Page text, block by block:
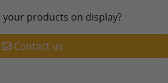
your products on display?
Contact us